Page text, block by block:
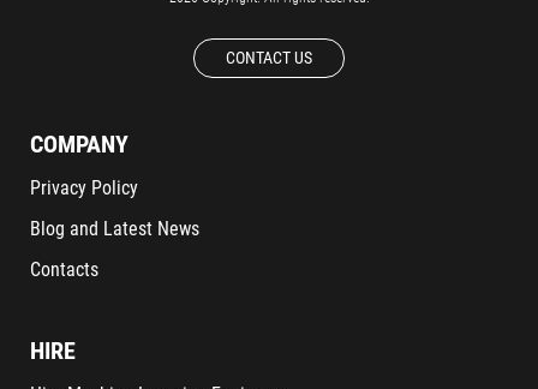
CONTACT US
COMPANY
Privacy Policy
Blog and Latest News
Contacts
HIRE